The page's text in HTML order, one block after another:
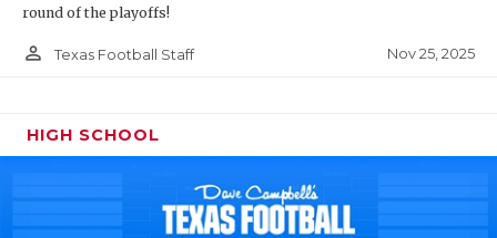
round of the playoffs!
person_outline Texas Football Staff Nov 25, 2025
HIGH SCHOOL